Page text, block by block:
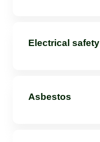
Electrical safety
Asbestos